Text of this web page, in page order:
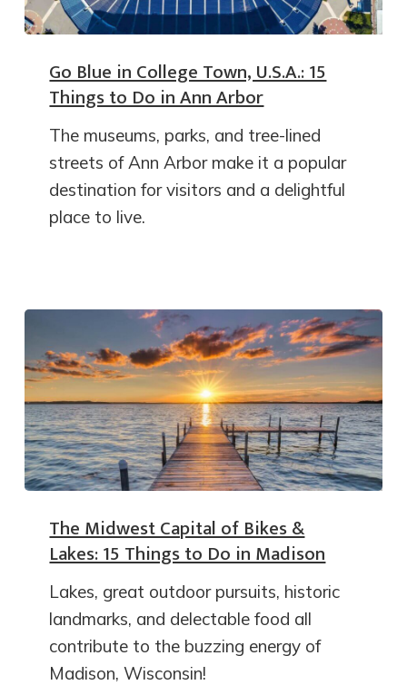
Go Blue in College Town, U.S.A.: 15
Things to Do in Ann Arbor
The museums, parks, and tree-lined
streets of Ann Arbor make it a popular
destination for visitors and a delightful
place to live.
The Midwest Capital of Bikes &
Lakes: 15 Things to Do in Madison
Lakes, great outdoor pursuits, historic
landmarks, and delectable food all
contribute to the buzzing energy of
Madison, Wisconsin!